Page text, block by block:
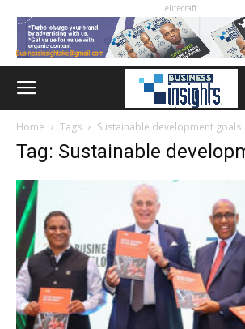
elitecraft
Home Tags Sustainable development goals
Tag: Sustainable